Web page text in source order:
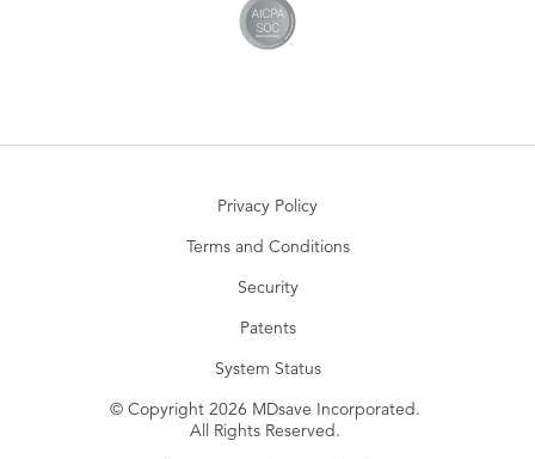
Privacy Policy
Terms and Conditions
Security
Patents
System Status
© Copyright 2026 MDsave Incorporated.
All Rights Reserved.